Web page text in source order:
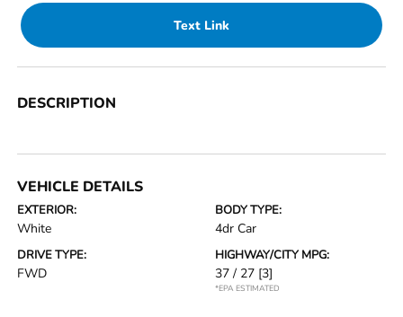
Text Link
DESCRIPTION
VEHICLE DETAILS
EXTERIOR:
White
BODY TYPE:
4dr Car
DRIVE TYPE:
FWD
HIGHWAY/CITY MPG:
37 / 27 [3]
*EPA ESTIMATED